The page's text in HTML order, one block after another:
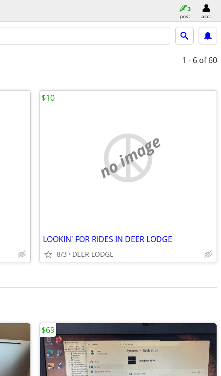
post acct
1 - 6 of 60
no image
LOOKIN' FOR RIDES IN DEER LODGE
8/3 DEER LODGE
$10
$69